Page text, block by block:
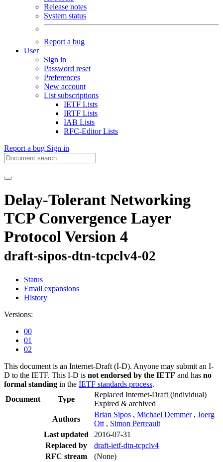
Release notes
System status
Report a bug
User
Sign in
Password reset
Preferences
New account
List subscriptions
IETF Lists
IRTF Lists
IAB Lists
RFC-Editor Lists
Report a bug Sign in
Delay-Tolerant Networking
TCP Convergence Layer
Protocol Version 4
draft-sipos-dtn-tcpclv4-02
Status
Email expansions
History
Versions:
00
01
02
This document is an Internet-Draft (I-D). Anyone may submit an I-
D to the IETF. This I-D is not endorsed by the IETF and has no
formal standing in the IETF standards process.
Document
Type
Replaced Internet-Draft (individual)
Expired & archived
Authors
Brian Sipos , Michael Demmer , Joerg
Ott , Simon Perreault
Last updated
2016-07-31
Replaced by
draft-ietf-dtn-tcpclv4
RFC stream
(None)